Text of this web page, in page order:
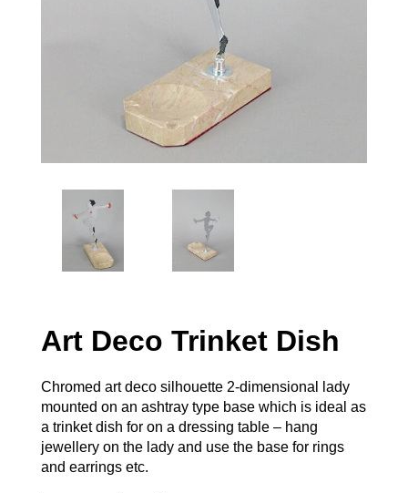
Art Deco Trinket Dish
Chromed art deco silhouette 2-dimensional lady
mounted on an ashtray type base which is ideal as
a trinket dish for on a dressing table – hang
jewellery on the lady and use the base for rings
and earrings etc.